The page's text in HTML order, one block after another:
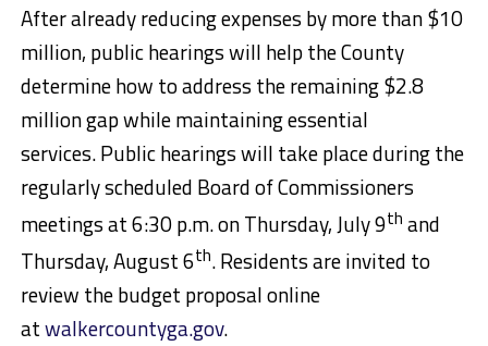
After already reducing expenses by more than $10
million, public hearings will help the County
determine how to address the remaining $2.8
million gap while maintaining essential
services. Public hearings will take place during the
regularly scheduled Board of Commissioners
meetings at 6:30 p.m. on Thursday, July 9th and
Thursday, August 6th. Residents are invited to
review the budget proposal online
atwalkercountyga.gov.